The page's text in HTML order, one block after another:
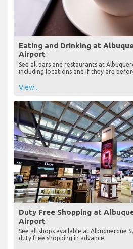
Eating and Drinking at
Airport
See all bars and restaurants at
including locations and if they are
View...
Duty Free Shopping at
Airport
See all shops available at Albuquerque
duty free shopping in advance